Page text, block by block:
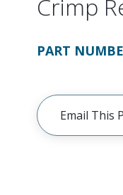
Crimp
PART
Email This